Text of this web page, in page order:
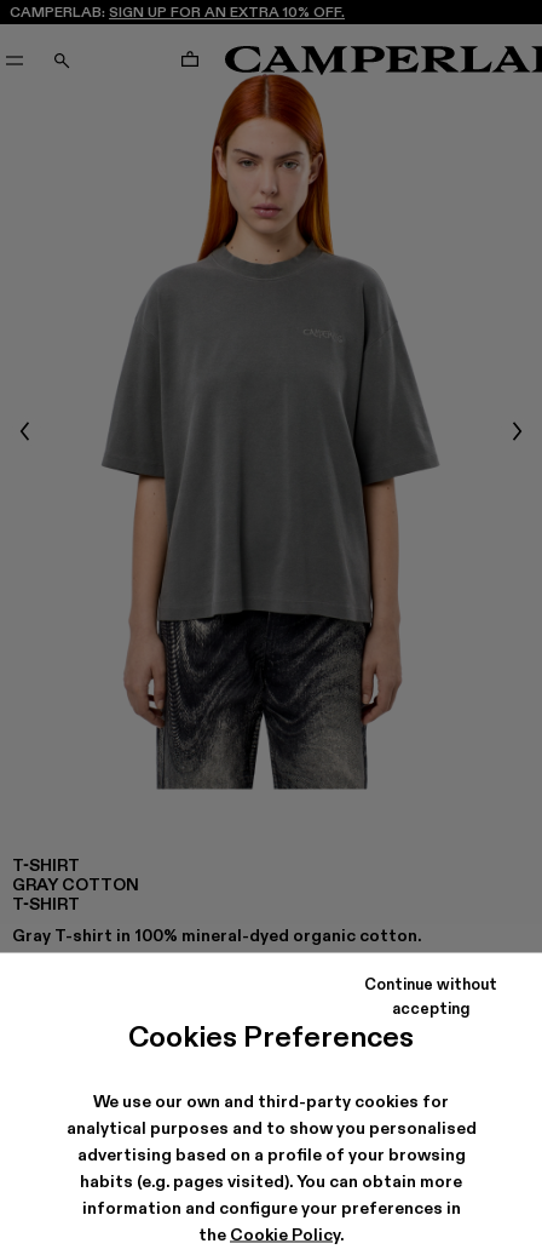
Cookies Preferences
We use our own and third-party cookies for
analytical purposes and to show you personalised
advertising based on a profile of your browsing
habits (e.g. pages visited). You can obtain more
information and configure your preferences in
the Cookie Policy.
Continue without
accepting
CAMPERLAB: SIGN UP FOR AN EXTRA 10% OFF.
SEARCH CART
Previous
T-SHIRT
GRAY COTTON
T-SHIRT
Gray T-shirt in 100% mineral-dyed organic cotton.
T-Shirt - AU00002-007
T-Shirt - AU00002-001
SHIPPING & GUARANTEE
Free shipping on all orders.
Free returns within 30 days to Camper stores.